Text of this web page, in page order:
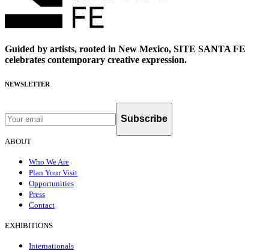
Guided by artists, rooted in New Mexico, SITE SANTA FE
celebrates contemporary creative expression.
NEWSLETTER
Subscribe
ABOUT
Who We Are
Plan Your Visit
Opportunities
Press
Contact
EXHIBITIONS
Internationals